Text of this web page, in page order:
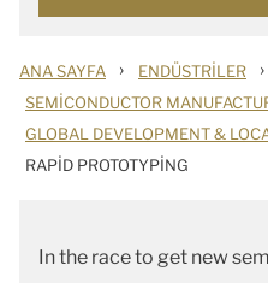
ANA SAYFA › ENDÜSTRILER ›
SEMICONDUCTOR
GLOBAL DEVELOPMENT &
RAPID PROTOTYPING
In the race to get new